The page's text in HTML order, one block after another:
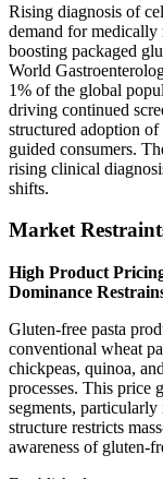
Rising diagnosis of
demand for medically
boosting packaged
World
1% of the global
driving continued
structured adoption of
guided consumers.
rising clinical
shifts.
Market
High Product
Dominance
Gluten-free pasta
conventional wheat
chickpeas, quinoa,
processes. This price
segments,
structure restricts
awareness of gluten-